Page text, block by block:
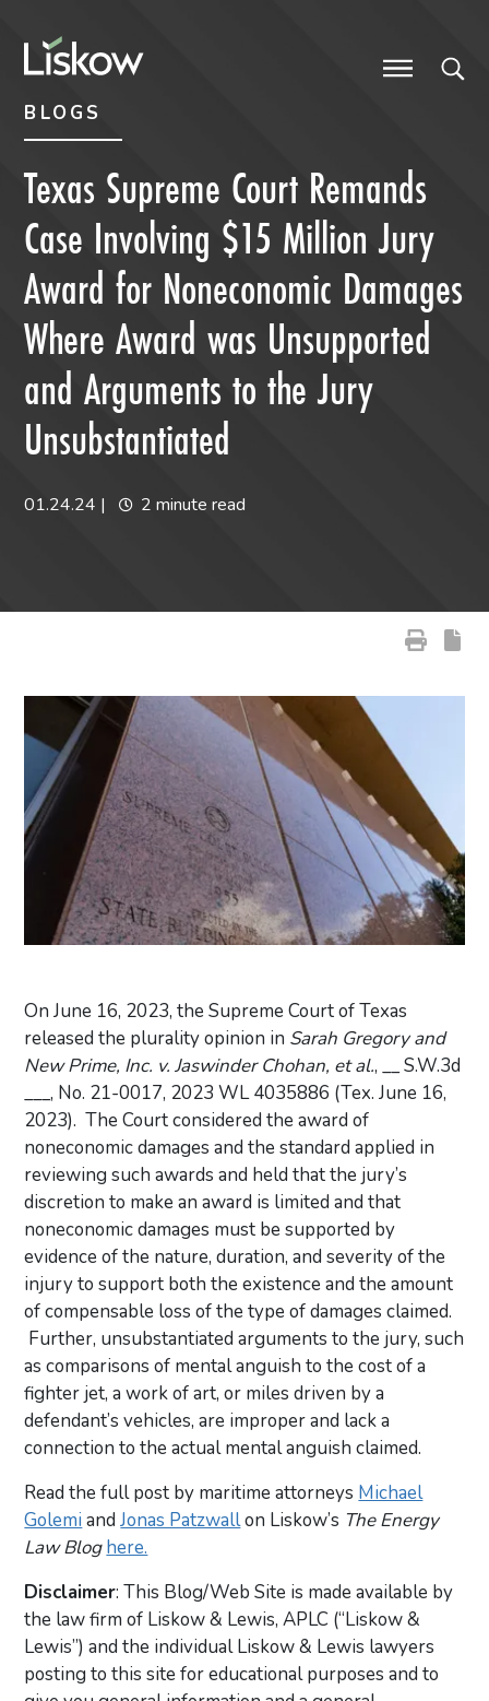
BLOGS
Texas Supreme Court Remands
Case Involving $15 Million Jury
Award for Noneconomic Damages
Where Award was Unsupported
and Arguments to the Jury
Unsubstantiated
01.24.24 | 2 minute read
On June 16, 2023, the Supreme Court of Texas
released the plurality opinion in Sarah Gregory and
New Prime, Inc. v. Jaswinder Chohan, et al., __ S.W.3d
___, No. 21-0017, 2023 WL 4035886 (Tex. June 16,
2023). The Court considered the award of
noneconomic damages and the standard applied in
reviewing such awards and held that the jury’s
discretion to make an award is limited and that
noneconomic damages must be supported by
evidence of the nature, duration, and severity of the
injury to support both the existence and the amount
of compensable loss of the type of damages claimed.
Further, unsubstantiated arguments to the jury, such
as comparisons of mental anguish to the cost of a
fighter jet, a work of art, or miles driven by a
defendant’s vehicles, are improper and lack a
connection to the actual mental anguish claimed.
Read the full post by maritime attorneys Michael
Golemi andJonas Patzwallon Liskow’s The Energy
Law Bloghere.
Disclaimer: This Blog/Web Site is made available by
the law firm of Liskow & Lewis, APLC (“Liskow &
Lewis”) and the individual Liskow & Lewis lawyers
posting to this site for educational purposes and to